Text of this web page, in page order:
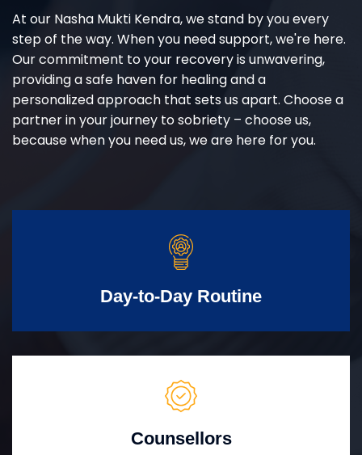
At our Nasha Mukti Kendra, we stand by you every
step of the way. When you need support, we're here.
Our commitment to your recovery is unwavering,
providing a safe haven for healing and a
personalized approach that sets us apart. Choose a
partner in your journey to sobriety – choose us,
because when you need us, we are here for you.
Day-to-Day Routine
Counsellors